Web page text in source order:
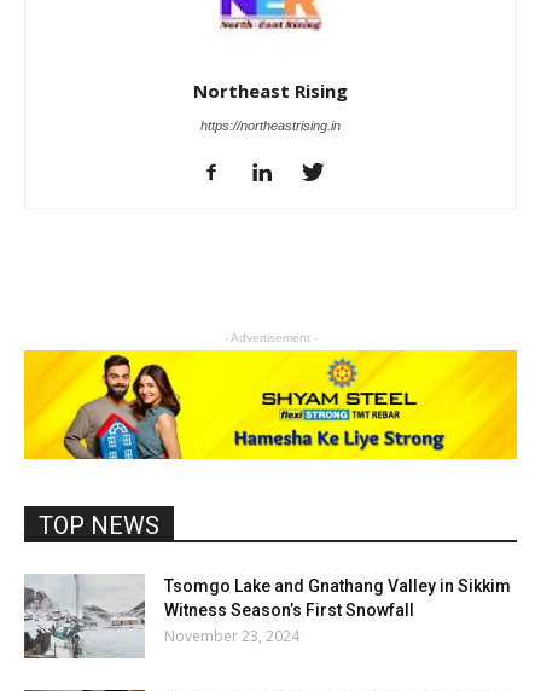
Northeast Rising
https://northeastrising.in
- Advertisement -
TOP NEWS
Tsomgo Lake and Gnathang Valley in Sikkim
Witness Season’s First Snowfall
November 23, 2024